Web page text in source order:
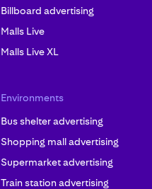
Billboard advertising
Malls Live
Malls Live XL
Environments
Bus shelter advertising
Shopping mall advertising
Supermarket advertising
Train station advertising